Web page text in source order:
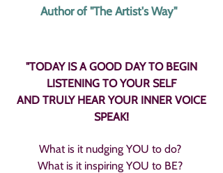
Author of "The Artist's Way"
"TODAY IS A GOOD DAY TO BEGIN
LISTENING TO YOUR SELF
AND TRULY HEAR YOUR INNER VOICE
SPEAK!
What is it nudging YOU to do?
What is it inspiring YOU to BE?